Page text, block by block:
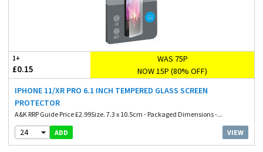
1+
£0.15
WAS 75P
NOW 15P (80% OFF)
IPHONE 11/XR PRO 6.1 INCH TEMPERED GLASS SCREEN
PROTECTOR
A&K RRP Guide Price £2.99Size. 7.3 x 10.5cm - Packaged Dimensions -...
24 ADD VIEW